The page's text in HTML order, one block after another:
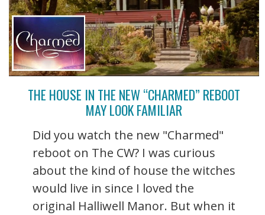
THE HOUSE IN THE NEW “CHARMED” REBOOT
MAY LOOK FAMILIAR
Did you watch the new "Charmed"
reboot on The CW? I was curious
about the kind of house the witches
would live in since I loved the
original Halliwell Manor. But when it